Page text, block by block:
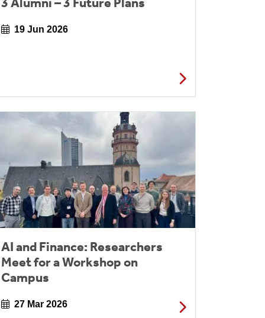
19 Jun 2026
AI and Finance: Researchers
Meet for a Workshop on
Campus
27 Mar 2026